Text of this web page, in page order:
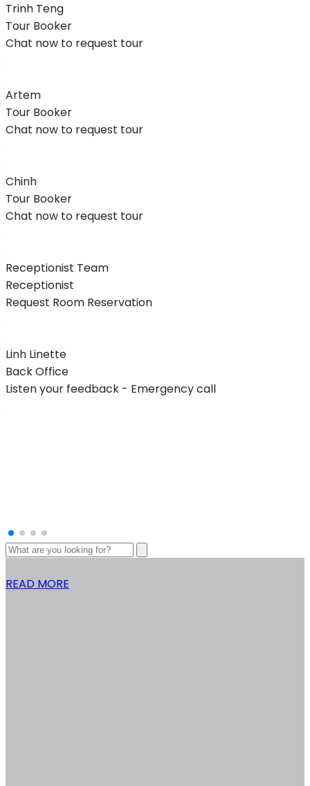
Trinh Teng
Tour Booker
Chat now to request tour
Artem
Tour Booker
Chat now to request tour
Chinh
Tour Booker
Chat now to request tour
Receptionist Team
Receptionist
Request Room Reservation
Linh Linette
Back Office
Listen your feedback - Emergency call
READ MORE